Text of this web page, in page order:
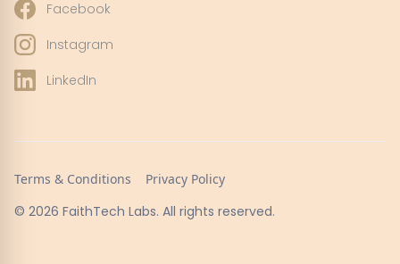
Facebook
Instagram
LinkedIn
© 2026 FaithTech Labs. All rights reserved.
Terms & Conditions Privacy Policy